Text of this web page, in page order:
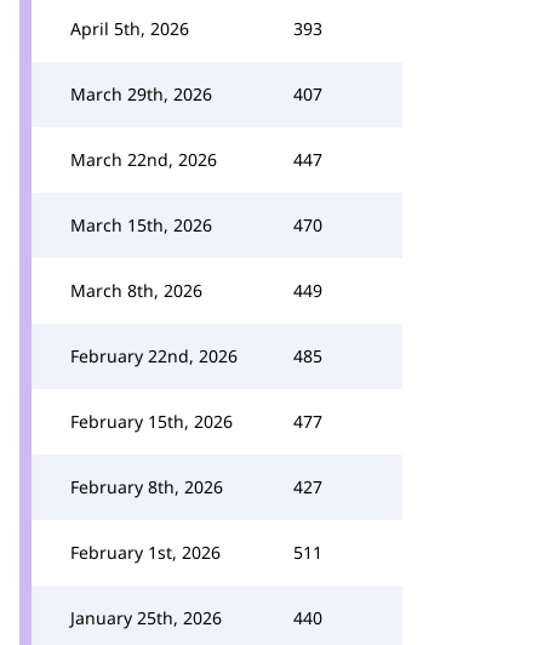
April 5th, 2026 393
March 29th, 2026 407
March 22nd, 2026 447
March 15th, 2026 470
March 8th, 2026 449
February 22nd, 2026 485
February 15th, 2026 477
February 8th, 2026 427
February 1st, 2026 511
January 25th, 2026 440